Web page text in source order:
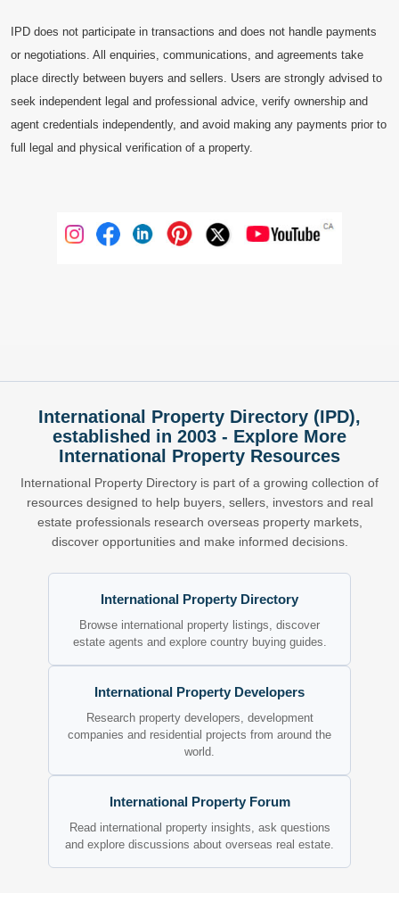
IPD does not participate in transactions and does not handle payments
or negotiations. All enquiries, communications, and agreements take
place directly between buyers and sellers. Users are strongly advised to
seek independent legal and professional advice, verify ownership and
agent credentials independently, and avoid making any payments prior to
full legal and physical verification of a property.
International Property Directory (IPD),
established in 2003 - Explore More
International Property Resources
International Property Directory is part of a growing collection of
resources designed to help buyers, sellers, investors and real
estate professionals research overseas property markets,
discover opportunities and make informed decisions.
International Property Directory
Browse international property listings, discover
estate agents and explore country buying guides.
International Property Developers
Research property developers, development
companies and residential projects from around the
world.
International Property Forum
Read international property insights, ask questions
and explore discussions about overseas real estate.